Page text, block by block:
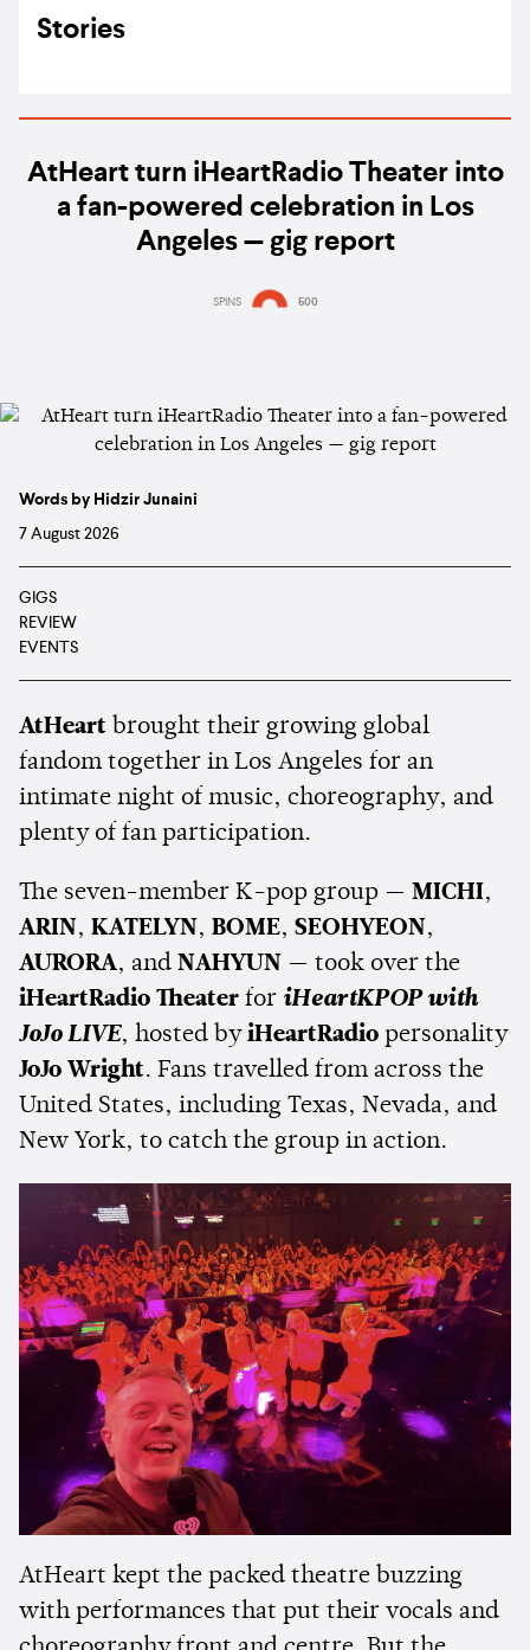
Stories
AtHeart turn iHeartRadio Theater into
a fan-powered celebration in Los
Angeles — gig report
SPINS 500
Words by Hidzir Junaini
7 August 2026
GIGS
REVIEW
EVENTS
AtHeart brought their growing global
fandom together in Los Angeles for an
intimate night of music, choreography, and
plenty of fan participation.
The seven-member K-pop group — MICHI,
ARIN, KATELYN, BOME, SEOHYEON,
AURORA, and NAHYUN — took over the
iHeartRadio Theater for iHeartKPOP with
JoJo LIVE, hosted by iHeartRadio personality
JoJo Wright. Fans travelled from across the
United States, including Texas, Nevada, and
New York, to catch the group in action.
AtHeart kept the packed theatre buzzing
with performances that put their vocals and